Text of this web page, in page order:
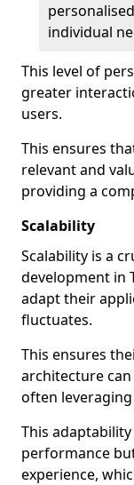
individual
This level of
greater
users.
This ensures
relevant and
providing a
Scalability
Scalability is a
development in
adapt their
fluctuates.
This ensures
architecture
often
This
performance
experience,